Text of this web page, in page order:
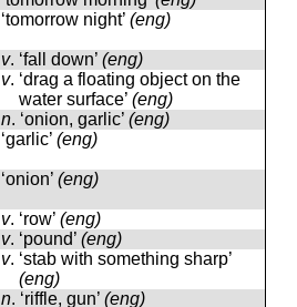
‘tomorrow night’ (eng)
v. ‘fall down’ (eng)
v. ‘drag a floating object on the
water surface’ (eng)
n. ‘onion, garlic’ (eng)
‘garlic’ (eng)
‘onion’ (eng)
v. ‘row’ (eng)
v. ‘pound’ (eng)
v. ‘stab with something sharp’
(eng)
n. ‘riffle, gun’ (eng)